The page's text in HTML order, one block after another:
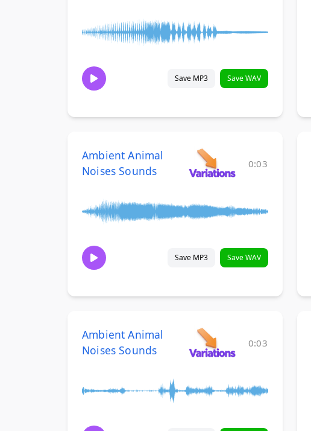
Save MP3 Save WAV
Ambient Animal
Noises Sounds
0:03
Save MP3 Save WAV
Ambient Animal
Noises Sounds
0:03